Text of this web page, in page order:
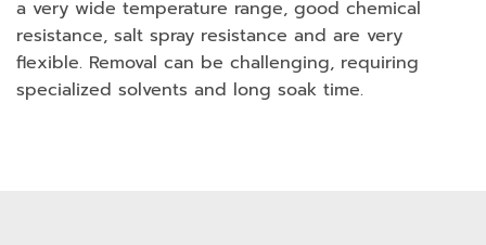
a very wide temperature range, good chemical
resistance, salt spray resistance and are very
flexible. Removal can be challenging, requiring
specialized solvents and long soak time.